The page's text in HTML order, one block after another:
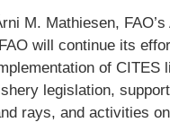
M. Mathiesen,
will continue its
of CITES
legislation,
rays, and activities